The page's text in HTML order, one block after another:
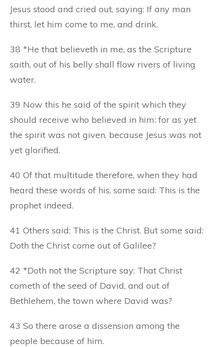
Jesus stood and cried out, saying: If any man
thirst, let him come to me, and drink.
38 *He that believeth in me, as the Scripture
saith, out of his belly shall flow rivers of living
water.
39 Now this he said of the spirit which they
should receive who believed in him: for as yet
the spirit was not given, because Jesus was not
yet glorified.
40 Of that multitude therefore, when they had
heard these words of his, some said: This is the
prophet indeed.
41 Others said: This is the Christ. But some said:
Doth the Christ come out of Galilee?
42 *Doth not the Scripture say: That Christ
cometh of the seed of David, and out of
Bethlehem, the town where David was?
43 So there arose a dissension among the
people because of him.